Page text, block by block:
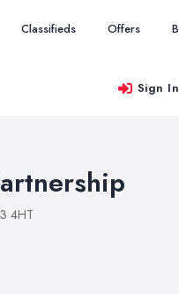
Classifieds Offers
Sign In
4HT